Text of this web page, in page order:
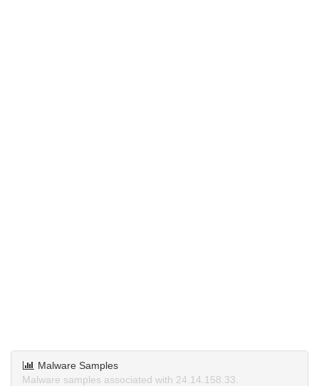
Malware Samples
Malware samples associated with 24.14.158.33.